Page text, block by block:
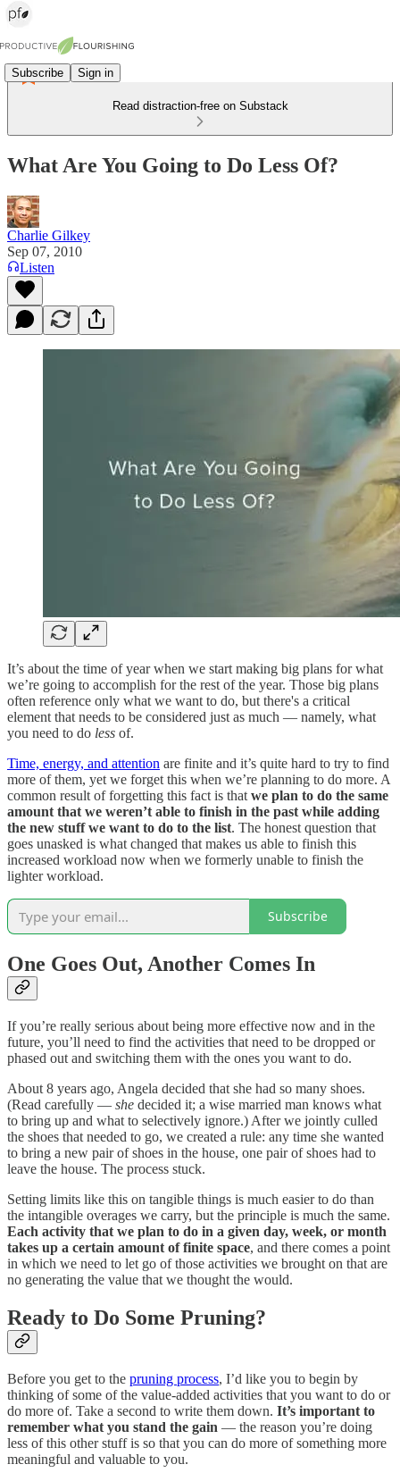
Subscribe Sign in
Read distraction-free on Substack
What Are You Going to Do Less Of?
Charlie Gilkey
Sep 07, 2010
Listen
It’s about the time of year when we start making big plans for what
we’re going to accomplish for the rest of the year. Those big plans
often reference only what we want to do, but there's a critical
element that needs to be considered just as much — namely, what
you need to do less of.
Time, energy, and attention are finite and it’s quite hard to try to find
more of them, yet we forget this when we’re planning to do more. A
common result of forgetting this fact is that we plan to do the same
amount that we weren’t able to finish in the past while adding
the new stuff we want to do to the list. The honest question that
goes unasked is what changed that makes us able to finish this
increased workload now when we formerly unable to finish the
lighter workload.
Subscribe
One Goes Out, Another Comes In
If you’re really serious about being more effective now and in the
future, you’ll need to find the activities that need to be dropped or
phased out and switching them with the ones you want to do.
About 8 years ago, Angela decided that she had so many shoes.
(Read carefully — she decided it; a wise married man knows what
to bring up and what to selectively ignore.) After we jointly culled
the shoes that needed to go, we created a rule: any time she wanted
to bring a new pair of shoes in the house, one pair of shoes had to
leave the house. The process stuck.
Setting limits like this on tangible things is much easier to do than
the intangible overages we carry, but the principle is much the same.
Each activity that we plan to do in a given day, week, or month
takes up a certain amount of finite space, and there comes a point
in which we need to let go of those activities we brought on that are
no generating the value that we thought the would.
Ready to Do Some Pruning?
Before you get to the pruning process, I’d like you to begin by
thinking of some of the value-added activities that you want to do or
do more of. Take a second to write them down. It’s important to
remember what you stand the gain — the reason you’re doing
less of this other stuff is so that you can do more of something more
meaningful and valuable to you.